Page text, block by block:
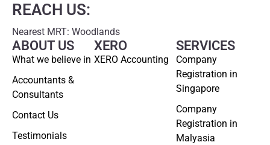
REACH US:
Nearest MRT: Woodlands
ABOUT US
What we believe in
Accountants &
Consultants
Contact Us
Testimonials
SERVICES
Company
Registration in
Singapore
Company
Registration in
Malyasia
XERO
XERO Accounting